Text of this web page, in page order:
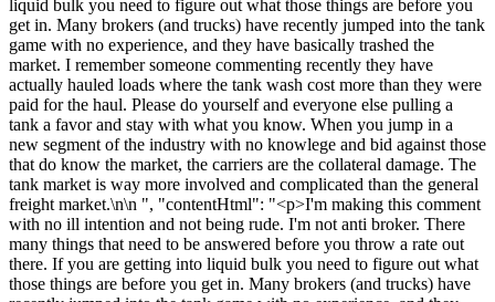
liquid bulk you need to figure out what those things are before you
get in. Many brokers (and trucks) have recently jumped into the tank
game with no experience, and they have basically trashed the
market. I remember someone commenting recently they have
actually hauled loads where the tank wash cost more than they were
paid for the haul. Please do yourself and everyone else pulling a
tank a favor and stay with what you know. When you jump in a
new segment of the industry with no knowlege and bid against those
that do know the market, the carriers are the collateral damage. The
tank market is way more involved and complicated than the general
freight market.\n\n ", "contentHtml": "<p>I'm making this comment
with no ill intention and not being rude. I'm not anti broker. There
many things that need to be answered before you throw a rate out
there. If you are getting into liquid bulk you need to figure out what
those things are before you get in. Many brokers (and trucks) have